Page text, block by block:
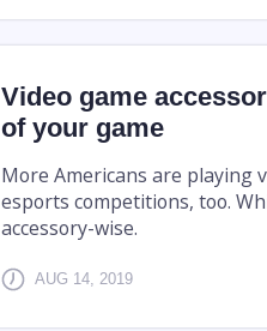
Video game
of your game
More Americans are playing
esports competitions, too.
accessory-wise.
AUG 14, 2019